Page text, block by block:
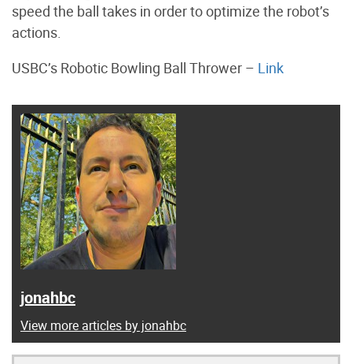
speed the ball takes in order to optimize the robot’s
actions.
USBC’s Robotic Bowling Ball Thrower – Link
jonahbc
View more articles by jonahbc